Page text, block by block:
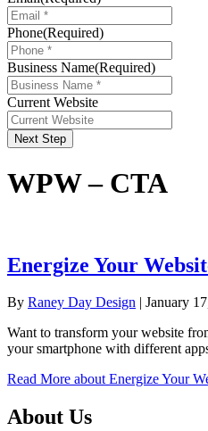
Phone(Required)
Business Name(Required)
Current Website
Next Step
WPW – CTA
Energize Your
By Raney Day Design | January
Want to transform your website
your smartphone with different
Read More about Energize Your
About Us